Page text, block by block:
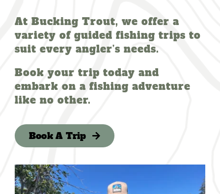
At Bucking Trout, we offer a
variety of guided fishing trips to
suit every angler’s needs.
Book your trip today and
embark on a fishing adventure
like no other.
Book A Trip